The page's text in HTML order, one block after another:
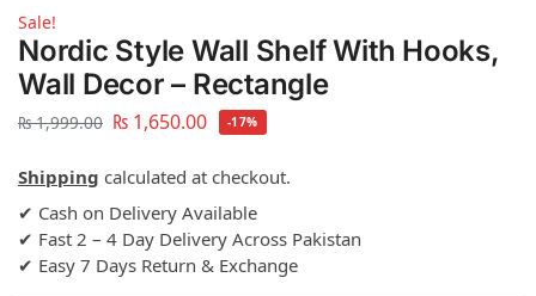
Sale!
Nordic Style Wall Shelf With Hooks,
Wall Decor – Rectangle
₨1,999.00 ₨ 1,650.00 -17%
Shipping calculated at checkout.
✔ Cash on Delivery Available
✔ Fast 2 – 4 Day Delivery Across Pakistan
✔ Easy 7 Days Return & Exchange